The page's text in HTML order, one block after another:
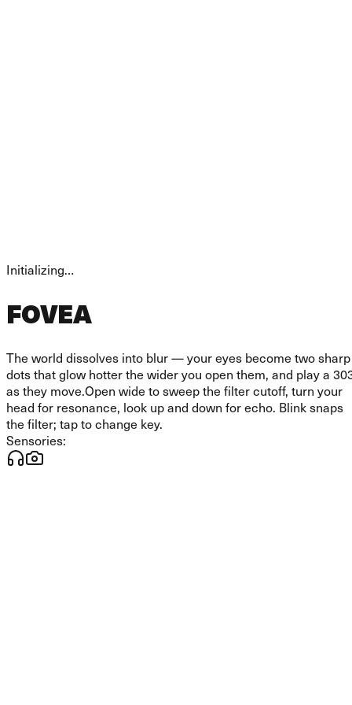
Initializing…
FOVEA
The world dissolves into blur — your eyes become two sharp
dots that glow hotter the wider you open them, and play a
as they move.Open wide to sweep the filter cutoff, turn your
head for resonance, look up and down for echo. Blink snaps
the filter; tap to change key.
Sensories: